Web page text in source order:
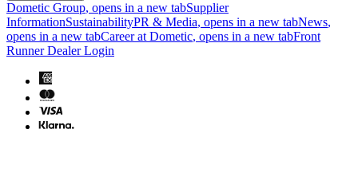
Dometic Group, opens in a new tabSupplier
InformationSustainabilityPR & Media, opens in a new tabNews,
opens in a new tabCareer at Dometic, opens in a new tabFront
Runner Dealer Login